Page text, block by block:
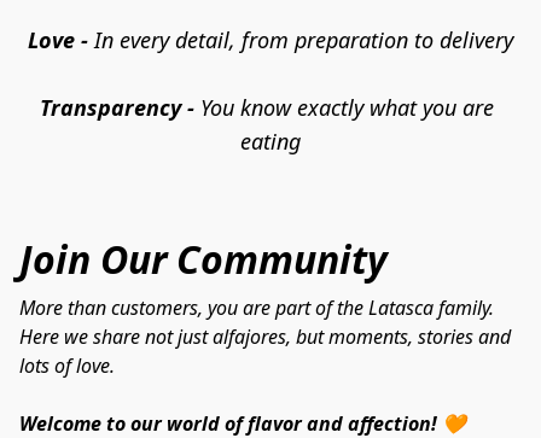
Love - In every detail, from preparation to delivery
Transparency - You know exactly what you are
eating
Join Our Community
More than customers, you are part of the Latasca family.
Here we share not just alfajores, but moments, stories and
lots of love.
Welcome to our world of flavor and affection! 🧡